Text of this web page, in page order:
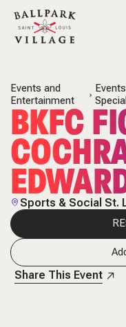
Events and
Entertainment
BKFC
Sports & Social St.
Share This Event